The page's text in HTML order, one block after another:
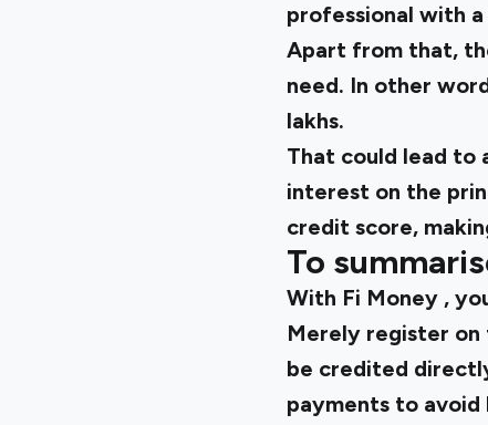
professional with
Apart from that,
need. In other
lakhs.
That could lead to
interest on the
credit score,
To
With Fi Money ,
Merely register
be credited
payments to avoid